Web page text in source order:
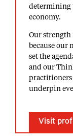
determining
economy.
Our strength
because our
set the
and our
practitioners
underpin
Visit